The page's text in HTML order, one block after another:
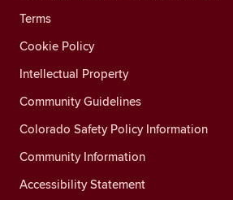
Terms
Cookie Policy
Intellectual Property
Community Guidelines
Colorado Safety Policy Information
Community Information
Accessibility Statement